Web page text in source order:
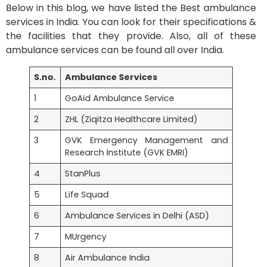
Below in this blog, we have listed the Best ambulance
services in India. You can look for their specifications &
the facilities that they provide. Also, all of these
ambulance services can be found all over India.
S.no.
Ambulance Services
1
GoAid Ambulance Service
2
ZHL (Ziqitza Healthcare Limited)
3
GVK Emergency Management and
Research Institute (GVK EMRI)
4
StanPlus
5
Life Squad
6
Ambulance Services in Delhi (ASD)
7
MUrgency
8
Air Ambulance India